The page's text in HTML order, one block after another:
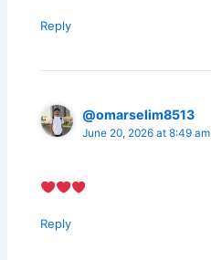
Reply
@omarselim8513
June 20, 2026 at 8:49 am
Reply